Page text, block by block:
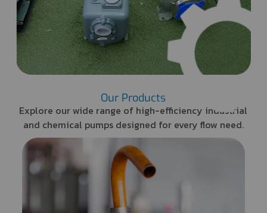
Our Products
Explore our wide range of high-efficiency industrial
and chemical pumps designed for every flow need.
Barrel Pump
Lightweight and portable